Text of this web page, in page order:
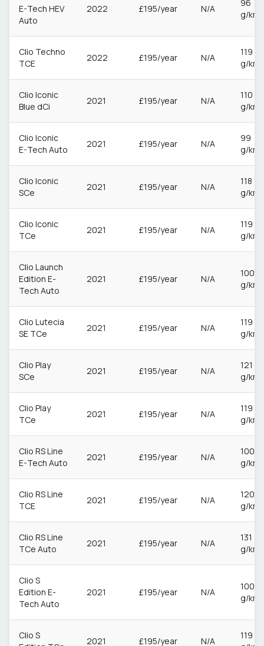
E-Tech HEV
Auto
2022 £195/year N/A
96
g/km
Clio Techno
TCE
2022 £195/year N/A
119
g/km
Clio Iconic
Blue dCi
2021 £195/year N/A
110
g/km
Clio Iconic
E-Tech Auto
2021 £195/year N/A
99
g/km
Clio Iconic
SCe
2021 £195/year N/A
118
g/km
Clio Iconic
TCe
2021 £195/year N/A
119
g/km
Clio Launch
Edition E-
Tech Auto
2021 £195/year N/A
100
g/km
Clio Lutecia
SE TCe
2021 £195/year N/A
119
g/km
Clio Play
SCe
2021 £195/year N/A
121
g/km
Clio Play
TCe
2021 £195/year N/A
119
g/km
Clio RS Line
E-Tech Auto
2021 £195/year N/A
100
g/km
Clio RS Line
TCE
2021 £195/year N/A
120
g/km
Clio RS Line
TCe Auto
2021 £195/year N/A
131
g/km
Clio S
Edition E-
Tech Auto
2021 £195/year N/A
100
g/km
Clio S
2021 £195/year N/A
119